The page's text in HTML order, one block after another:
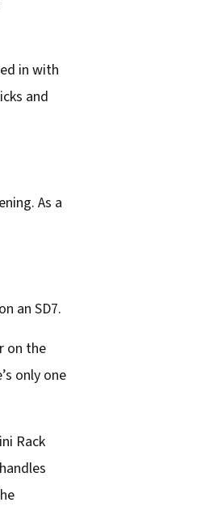
in with
and
As a
an SD7.
on the
only one
Rack